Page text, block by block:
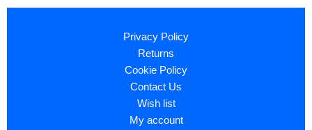
Privacy Policy
Returns
Cookie Policy
Contact Us
Wish list
My account